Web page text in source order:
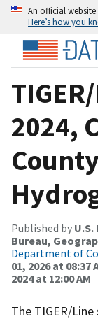
An official
Here’s how you
2024,
Published by
Bureau,
Department of
01, 2026 at 08:37
2024 at 12:00 AM
The TIGER/